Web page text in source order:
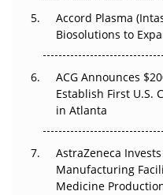
Accord Plasma
Biosolutions to
ACG Announces
Establish First U.S.
in Atlanta
AstraZeneca
Manufacturing
Medicine